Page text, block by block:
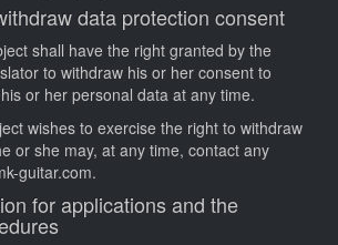
data protection consent
shall have the right granted by the
to withdraw his or her consent to
or her personal data at any time.
wishes to exercise the right to withdraw
or she may, at any time, contact any
guitar.com.
for applications and the